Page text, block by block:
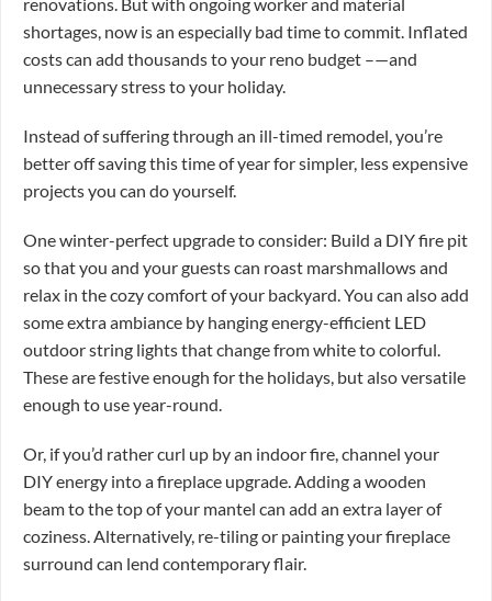
shortages, now is an especially bad time to commit. Inflated
costs can add thousands to your reno budget –—and
unnecessary stress to your holiday.
Instead of suffering through an ill-timed remodel, you’re
better off saving this time of year for simpler, less expensive
projects you can do yourself.
One winter-perfect upgrade to consider: Build a DIY fire pit
so that you and your guests can roast marshmallows and
relax in the cozy comfort of your backyard. You can also add
some extra ambiance by hanging energy-efficient LED
outdoor string lights that change from white to colorful.
These are festive enough for the holidays, but also versatile
enough to use year-round.
Or, if you’d rather curl up by an indoor fire, channel your
DIY energy into a fireplace upgrade. Adding a wooden
beam to the top of your mantel can add an extra layer of
coziness. Alternatively, re-tiling or painting your fireplace
surround can lend contemporary flair.